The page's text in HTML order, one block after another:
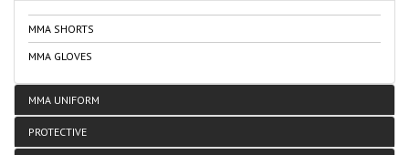
MMA SHORTS
MMA GLOVES
MMA UNIFORM
PROTECTIVE